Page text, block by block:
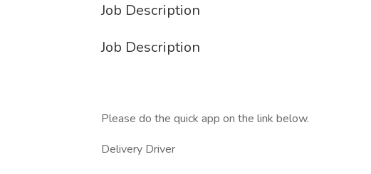
Job Description
Job Description
Please do the quick app on the link below.
Delivery Driver